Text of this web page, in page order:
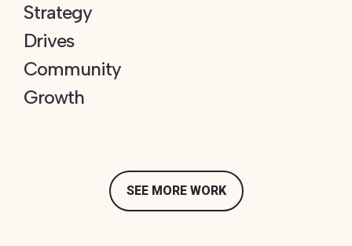
Strategy
Drives
Community
Growth
SEE MORE WORK